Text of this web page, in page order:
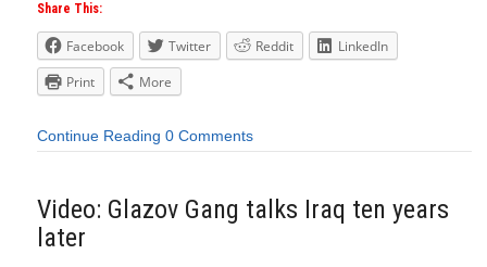
Share This:
Facebook Twitter Reddit
LinkedIn
Print
More
Continue Reading 0 Comments
Video: Glazov Gang talks Iraq ten years
later